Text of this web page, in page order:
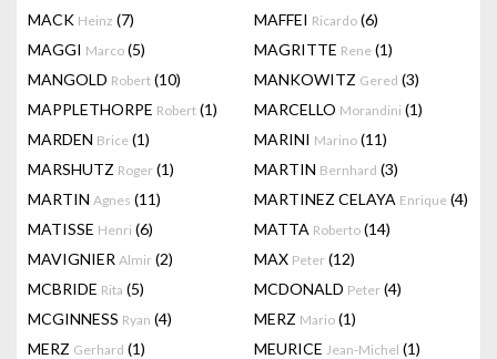
MACK Heinz (7) MAFFEI Ricardo (6)
MAGGI Marco (5) MAGRITTE Rene (1)
MANGOLD Robert (10) MANKOWITZ Gered (3)
MAPPLETHORPE Robert (1) MARCELLO Morandini (1)
MARDEN Brice (1) MARINI Marino (11)
MARSHUTZ Roger (1) MARTIN Bernhard (3)
MARTIN Agnes (11) MARTINEZ CELAYA Enrique (4)
MATISSE Henri (6) MATTA Roberto (14)
MAVIGNIER Almir (2) MAX Peter (12)
MCBRIDE Rita (5) MCDONALD Peter (4)
MCGINNESS Ryan (4) MERZ Mario (1)
MERZ Gerhard (1) MEURICE Jean-Michel (1)